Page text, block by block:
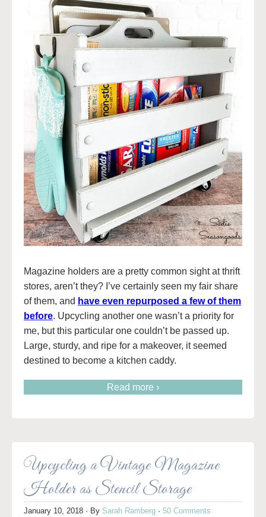
Magazine holders are a pretty common sight at thrift
stores, aren’t they? I’ve certainly seen my fair share
of them, and have even repurposed a few of them
before. Upcycling another one wasn’t a priority for
me, but this particular one couldn’t be passed up.
Large, sturdy, and ripe for a makeover, it seemed
destined to become a kitchen caddy.
Read more ›
Upcycling a Vintage Magazine
Holder as Stencil Storage
January 10, 2018 · By Sarah Ramberg · 50 Comments